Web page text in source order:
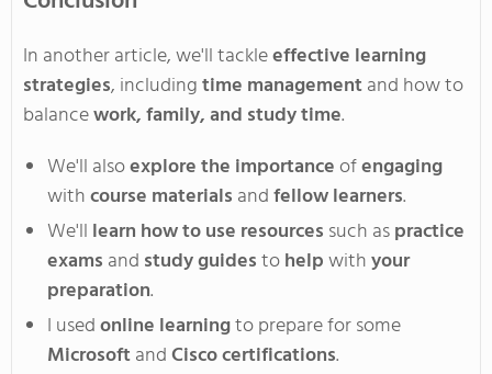
In another article, we'll tackleeffective learning
strategies, includingtime managementand how to
balancework, family, and study time.
We'll alsoexplore the importanceofengaging
withcourse materials andfellow learners.
We'll learn how to use resources such aspractice
exams and study guidestohelpwithyour
preparation.
I usedonline learningto prepare for some
MicrosoftandCisco certifications.